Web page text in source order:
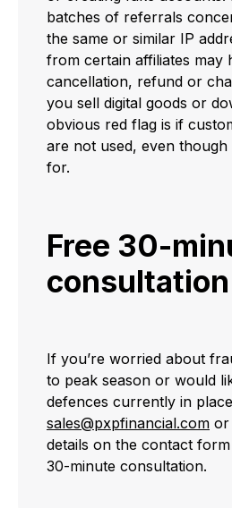
batches of referrals
the same or similar IP
from certain affiliates may
cancellation, refund or
you sell digital goods or
obvious red flag is if
are not used, even
for.
Free 30-
consultation
If you’re worried about
to peak season or would
defences currently in
sales@pxpfinancial.com or
details on the contact
30-minute consultation.